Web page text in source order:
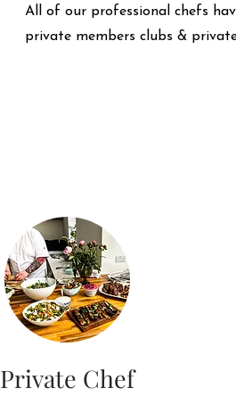
All of our professional chefs
private members clubs &
Private Chef